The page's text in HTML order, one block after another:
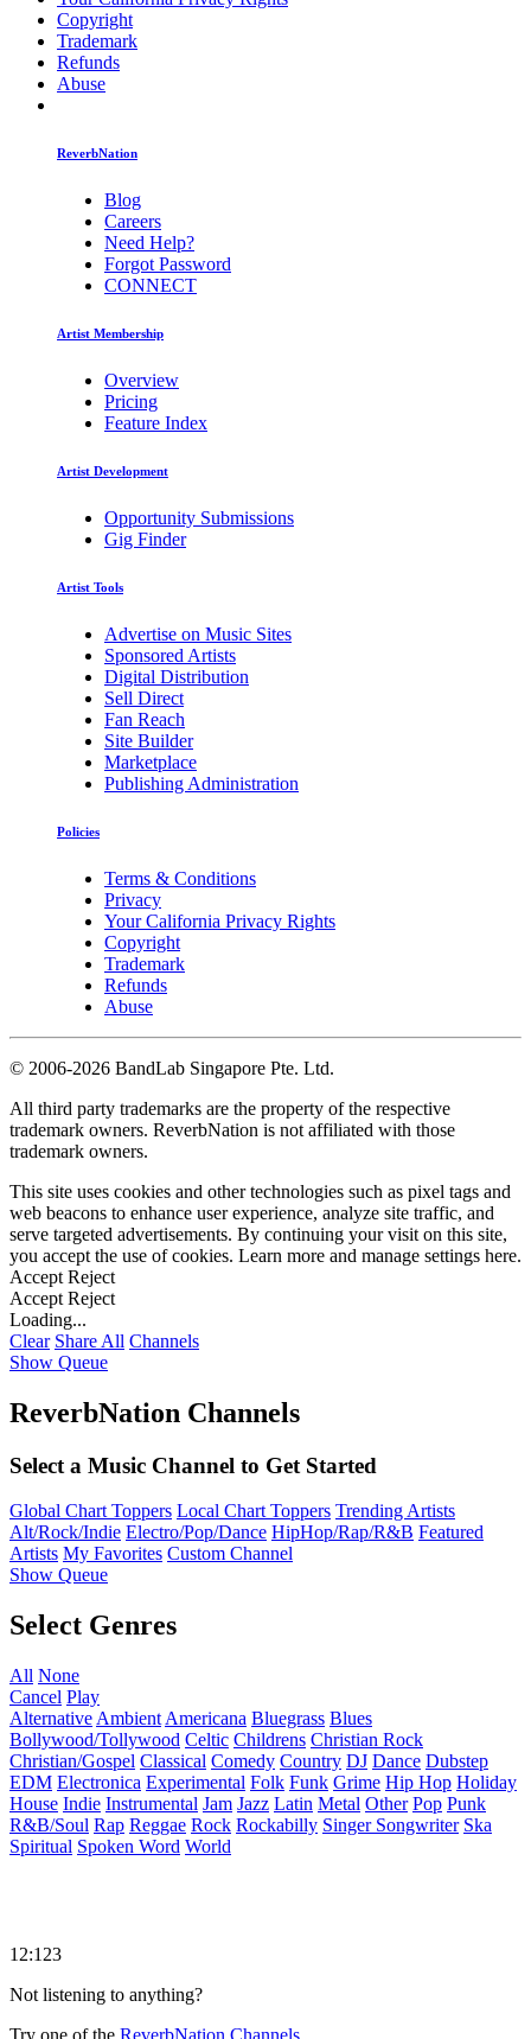
Copyright
Trademark
Refunds
Abuse
ReverbNation
Blog
Careers
Need Help?
Forgot Password
CONNECT
Artist Membership
Overview
Pricing
Feature Index
Artist Development
Opportunity Submissions
Gig Finder
Artist Tools
Advertise on Music Sites
Sponsored Artists
Digital Distribution
Sell Direct
Fan Reach
Site Builder
Marketplace
Publishing Administration
Policies
Terms & Conditions
Privacy
Your California Privacy Rights
Copyright
Trademark
Refunds
Abuse
© 2006-2026 BandLab Singapore Pte. Ltd.
All third party trademarks are the property of the respective
trademark owners. ReverbNation is not affiliated with those
trademark owners.
This site uses cookies and other technologies such as pixel tags and
web beacons to enhance user experience, analyze site traffic, and
serve targeted advertisements. By continuing your visit on this site,
you accept the use of cookies. Learn more and manage settings here.
Accept Reject
Accept Reject
Loading...
Clear Share All Channels
Show Queue
ReverbNation Channels
Select a Music Channel to Get Started
Global Chart Toppers Local Chart Toppers Trending Artists
Alt/Rock/Indie Electro/Pop/Dance HipHop/Rap/R&B Featured
Artists My Favorites Custom Channel
Show Queue
Select Genres
All None
Cancel Play
Alternative Ambient Americana Bluegrass Blues
Bollywood/Tollywood Celtic Childrens Christian Rock
Christian/Gospel Classical Comedy Country DJ Dance Dubstep
EDM Electronica Experimental Folk Funk Grime Hip Hop Holiday
House Indie Instrumental Jam Jazz Latin Metal Other Pop Punk
R&B/Soul Rap Reggae Rock Rockabilly Singer Songwriter Ska
Spiritual Spoken Word World
12:123
Not listening to anything?